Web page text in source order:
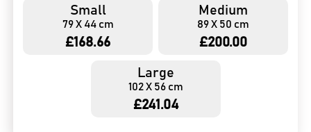
Small
79 X 44 cm
£168.66
Medium
89 X 50 cm
£200.00
Large
102 X 56 cm
£241.04